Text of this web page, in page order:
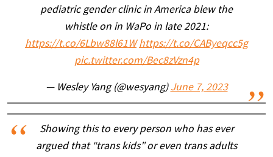
pediatric gender clinic in America blew the
whistle on in WaPo in late 2021:
https://t.co/6Lbw88l61W https://t.co/CAByeqcc5g
pic.twitter.com/Bec8zVzn4p
— Wesley Yang (@wesyang) June 7, 2023
Showing this to every person who has ever
argued that “trans kids” or even trans adults